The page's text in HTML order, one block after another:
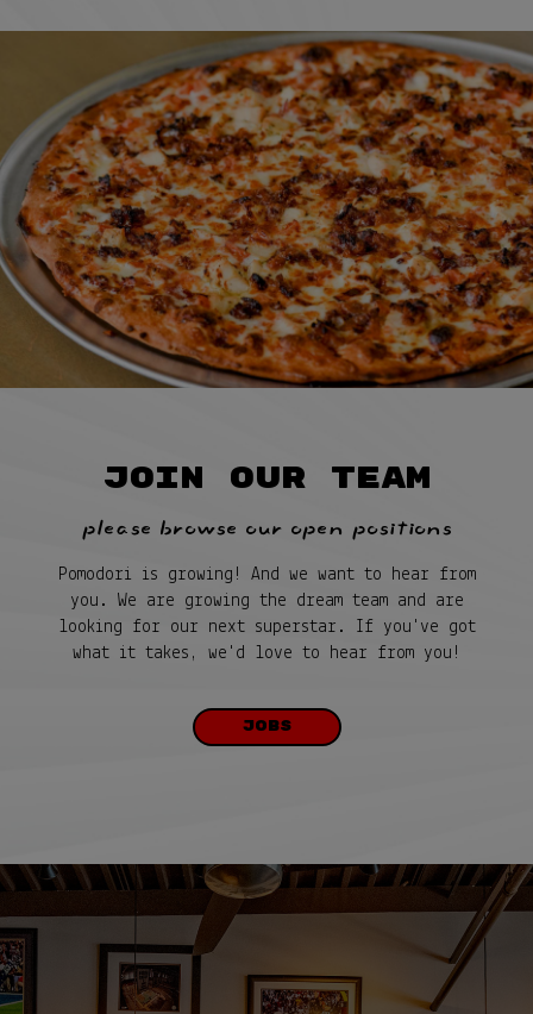
JOIN OUR TEAM
please browse our open positions
Pomodori is growing! And we want to hear from
you. We are growing the dream team and are
looking for our next superstar. If you've got
what it takes, we'd love to hear from you!
JOBS